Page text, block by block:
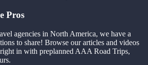
Pros
agencies in North America, we have a
to share! Browse our articles and videos
in with preplanned AAA Road Trips,